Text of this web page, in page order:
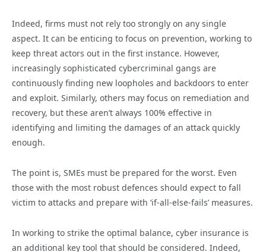
Indeed, firms must not rely too strongly on any single
aspect. It can be enticing to focus on prevention, working to
keep threat actors out in the first instance. However,
increasingly sophisticated cybercriminal gangs are
continuously finding new loopholes and backdoors to enter
and exploit. Similarly, others may focus on remediation and
recovery, but these aren’t always 100% effective in
identifying and limiting the damages of an attack quickly
enough.
The point is, SMEs must be prepared for the worst. Even
those with the most robust defences should expect to fall
victim to attacks and prepare with ‘if-all-else-fails’ measures.
In working to strike the optimal balance, cyber insurance is
an additional key tool that should be considered. Indeed,